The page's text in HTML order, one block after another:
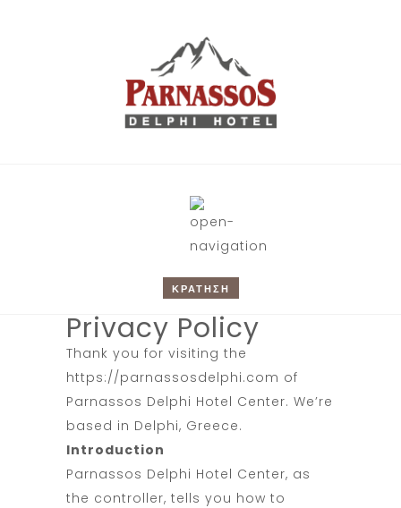
ΚΡΑΤΗΣΗ
Privacy Policy
Thank you for visiting the
https://parnassosdelphi.com of
Parnassos Delphi Hotel Center. We’re
based in Delphi, Greece.
Introduction
Parnassos Delphi Hotel Center, as
the controller, tells you how to